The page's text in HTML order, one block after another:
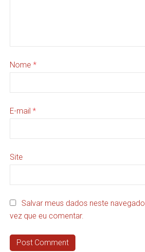
Nome *
E-mail *
Site
Salvar meus dados neste
vez que eu comentar.